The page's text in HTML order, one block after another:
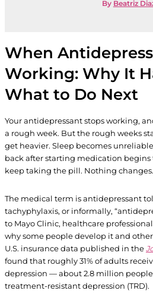
By Beatriz
When
Working: Why It
What to Do Next
Your antidepressant stops working,
a rough week. But the rough weeks
get heavier. Sleep becomes
back after starting medication begins
keep taking the pill. Nothing changes.
The medical term is antidepressant
tachyphylaxis, or informally,
to Mayo Clinic, healthcare
why some people develop it and
U.S. insurance data published in the
found that roughly 31% of adults
depression — about 2.8 million
treatment-resistant depression (TRD).